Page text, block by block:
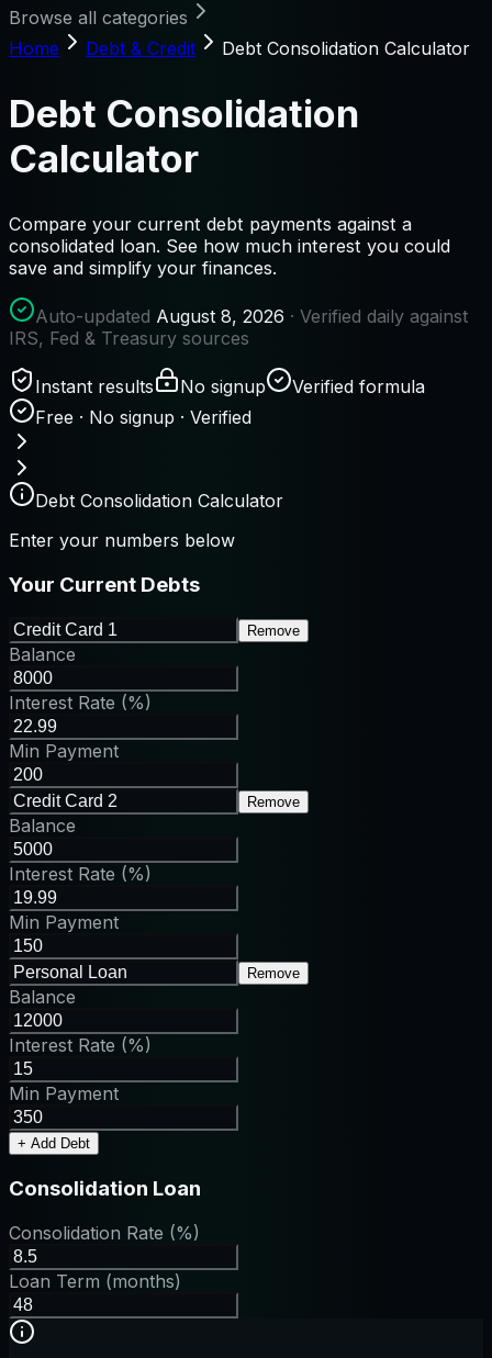
Browse all categories
Home
Debt & Credit Debt Consolidation Calculator
Debt Consolidation
Calculator
Compare your current debt payments against a
consolidated loan. See how much interest you could
save and simplify your finances.
Auto-updated August 8, 2026 · Verified daily against
IRS, Fed & Treasury sources
Instant results No signup
Verified formula
Free · No signup · Verified
Debt Consolidation Calculator
Enter your numbers below
Your Current Debts
Remove
Balance
Interest Rate (%)
Min Payment
Remove
Balance
Interest Rate (%)
Min Payment
Remove
Balance
Interest Rate (%)
Min Payment
+ Add Debt
Consolidation Loan
Consolidation Rate (%)
Loan Term (months)